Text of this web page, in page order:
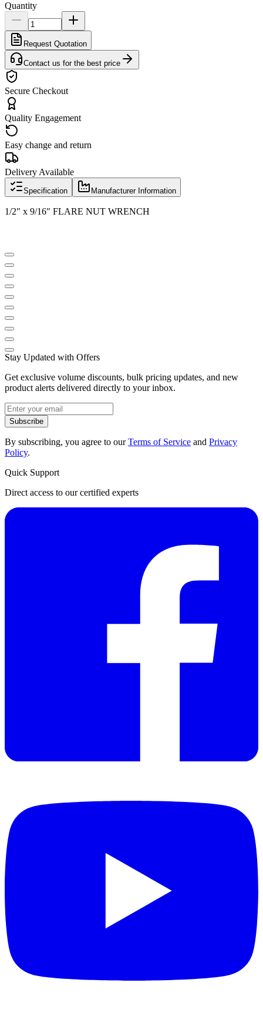
Quantity
Request Quotation
Contact us for the best price
Secure Checkout
Quality Engagement
Easy change and return
Delivery Available
Specification Manufacturer Information
1/2" x 9/16" FLARE NUT WRENCH
Stay Updated with Offers
Get exclusive volume discounts, bulk pricing updates, and new
product alerts delivered directly to your inbox.
Subscribe
By subscribing, you agree to ourTerms of Service and Privacy
Policy.
Quick Support
Direct access to our certified experts